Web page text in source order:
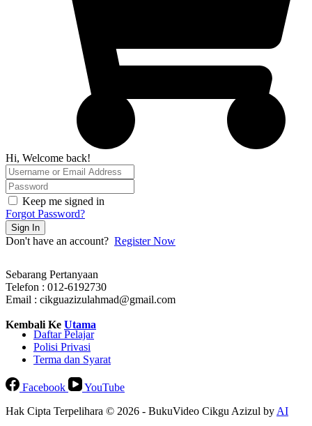
Hi, Welcome back!
Keep me signed in
Forgot Password?
Sign In
Don't have an account? Register Now
Sebarang Pertanyaan
Telefon : 012-6192730
Email : cikguazizulahmad@gmail.com
Kembali Ke Utama
Daftar Pelajar
Polisi Privasi
Terma dan Syarat
Facebook
YouTube
Hak Cipta Terpelihara © 2026 - BukuVideo Cikgu Azizul byAI